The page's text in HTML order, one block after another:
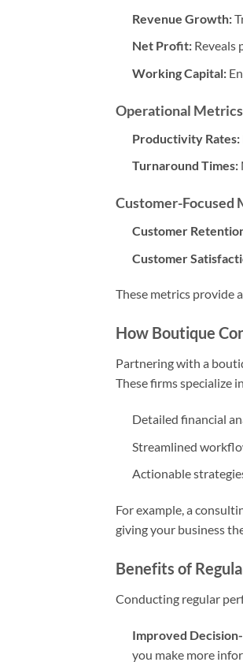
Revenue Growth:
Net Profit: Reveals
Working Capital:
Operational Metrics
Productivity Rates:
Turnaround Times:
Customer-Focused
Customer
Customer
These metrics provide
How Boutique
Partnering with a
These firms specialize
Detailed financial
Streamlined
Actionable
For example, a
giving your business
Benefits of
Conducting regular
Improved
you make more